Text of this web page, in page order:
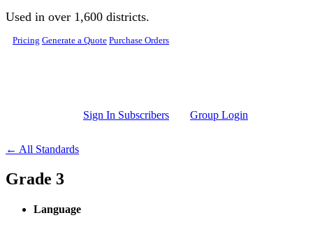
Skip to main content
Used in over 1,600 districts.
Pricing Generate a Quote Purchase Orders
Sign In Subscribers Group Login
← All Standards
Grade 3
Language